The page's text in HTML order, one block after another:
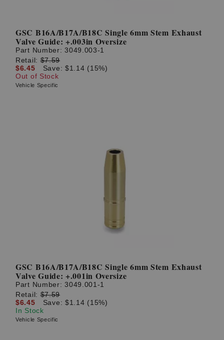
GSC B16A/B17A/B18C Single 6mm Stem Exhaust
Valve Guide: +.003in Oversize
Part Number:3049.003-1
Retail:$7.59
$6.45
Save: $1.14 (15%)
Out of Stock
Vehicle Specific
GSC B16A/B17A/B18C Single 6mm Stem Exhaust
Valve Guide: +.001in Oversize
Part Number:3049.001-1
Retail:$7.59
$6.45
Save: $1.14 (15%)
In Stock
Vehicle Specific